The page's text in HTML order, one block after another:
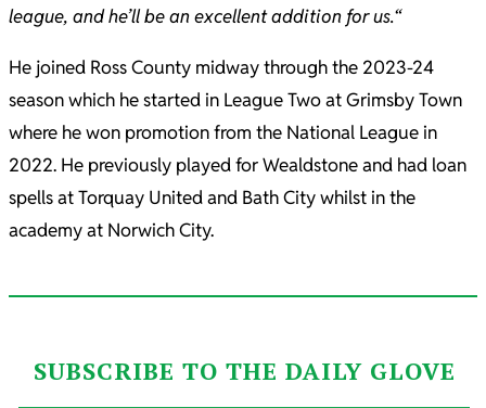
league, and he’ll be an excellent addition for us.“
He joined Ross County midway through the 2023-24
season which he started in League Two at Grimsby Town
where he won promotion from the National League in
2022. He previously played for Wealdstone and had loan
spells at Torquay United and Bath City whilst in the
academy at Norwich City.
SUBSCRIBE TO THE DAILY GLOVE